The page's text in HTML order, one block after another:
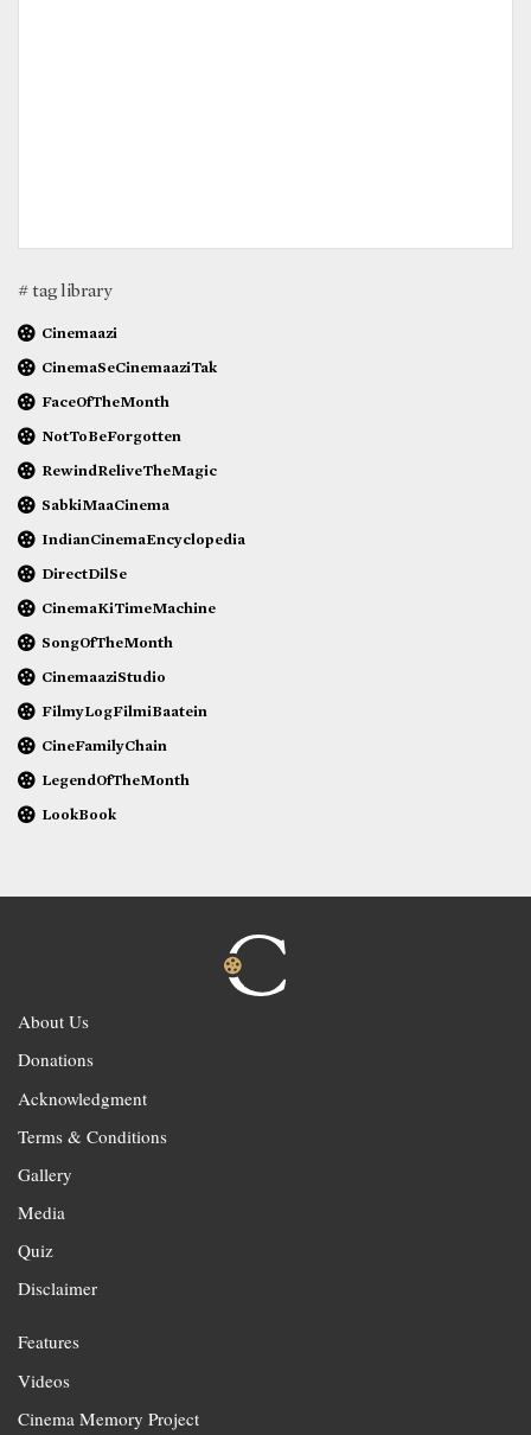
# tag library
Cinemaazi
CinemaSeCinemaaziTak
FaceOfTheMonth
NotToBeForgotten
RewindReliveTheMagic
SabkiMaaCinema
IndianCinemaEncyclopedia
DirectDilSe
CinemaKiTimeMachine
SongOfTheMonth
CinemaaziStudio
FilmyLogFilmiBaatein
CineFamilyChain
LegendOfTheMonth
LookBook
About Us
Donations
Acknowledgment
Terms & Conditions
Gallery
Media
Quiz
Disclaimer
Features
Videos
Cinema Memory Project